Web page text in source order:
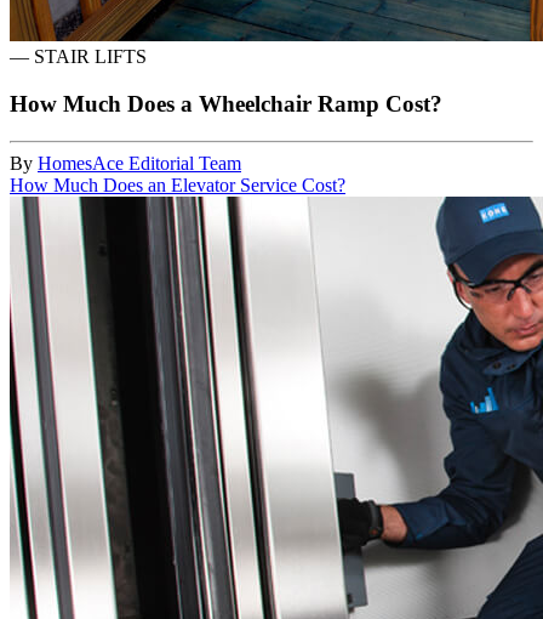
— STAIR LIFTS
How Much Does a Wheelchair Ramp Cost?
By HomesAce Editorial Team
How Much Does an Elevator Service Cost?